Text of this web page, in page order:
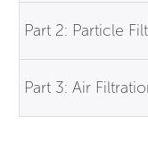
Part 2: Particle
Part 3: Air